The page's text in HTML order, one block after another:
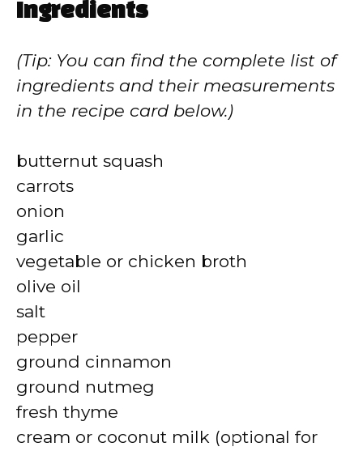
Ingredients
(Tip: You can find the complete list of
ingredients and their measurements
in the recipe card below.)
butternut squash
carrots
onion
garlic
vegetable or chicken broth
olive oil
salt
pepper
ground cinnamon
ground nutmeg
fresh thyme
cream or coconut milk (optional for